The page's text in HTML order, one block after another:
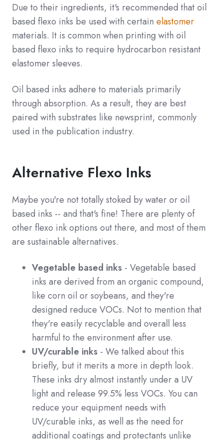
Due to their ingredients, it's recommended that oil
based flexo inks be used with certain elastomer
materials. It is common when printing with oil
based flexo inks to require hydrocarbon resistant
elastomer sleeves.
Oil based inks adhere to materials primarily
through absorption. As a result, they are best
paired with substrates like newsprint, commonly
used in the publication industry.
Alternative Flexo Inks
Maybe you're not totally stoked by water or oil
based inks -- and that's fine! There are plenty of
other flexo ink options out there, and most of them
are sustainable alternatives.
Vegetable based inks - Vegetable based
inks are derived from an organic compound,
like corn oil or soybeans, and they're
designed reduce VOCs. Not to mention that
they're easily recyclable and overall less
harmful to the environment after use.
UV/curable inks - We talked about this
briefly, but it merits a more in depth look.
These inks dry almost instantly under a UV
light and release 99.5% less VOCs. You can
reduce your equipment needs with
UV/curable inks, as well as the need for
additional coatings and protectants unlike